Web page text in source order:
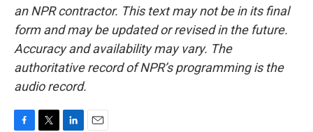
an NPR contractor. This text may not be in its final
form and may be updated or revised in the future.
Accuracy and availability may vary. The
authoritative record of NPR’s programming is the
audio record.